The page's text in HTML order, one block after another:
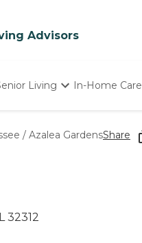
Advisors
Living
Homes
In-Home Care
/ Azalea GardensShare
32312